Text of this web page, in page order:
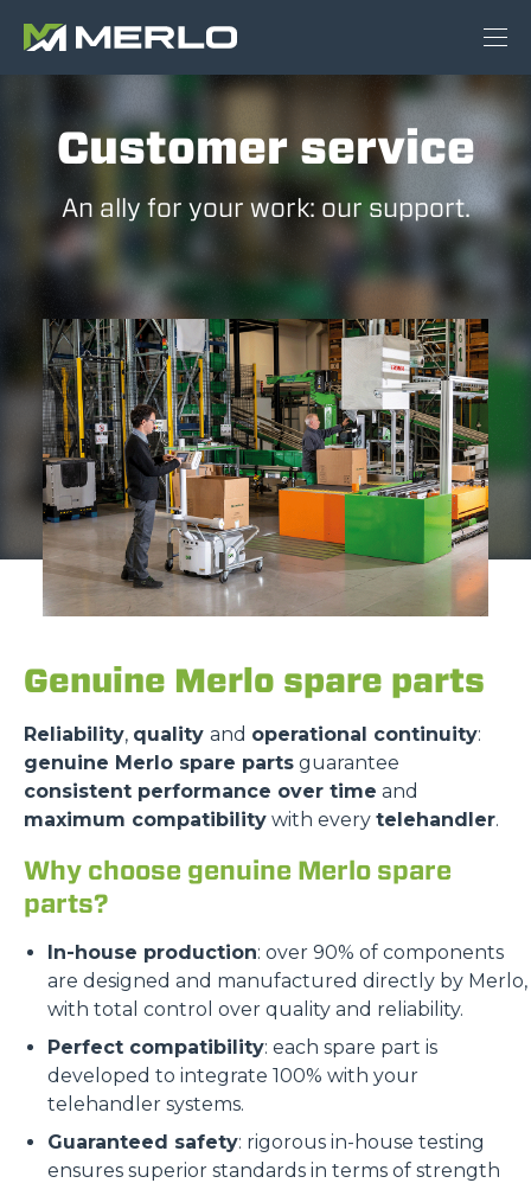
Customer service
An ally for your work: our support.
Genuine Merlo spare parts
Reliability, quality and operational continuity:
genuine Merlo spare parts guarantee
consistent performance over time and
maximum compatibility with every telehandler.
Why choose genuine Merlo spare
parts?
In-house production: over 90% of components
are designed and manufactured directly by Merlo,
with total control over quality and reliability.
Perfect compatibility: each spare part is
developed to integrate 100% with your
telehandler systems.
Guaranteed safety: rigorous in-house testing
ensures superior standards in terms of strength